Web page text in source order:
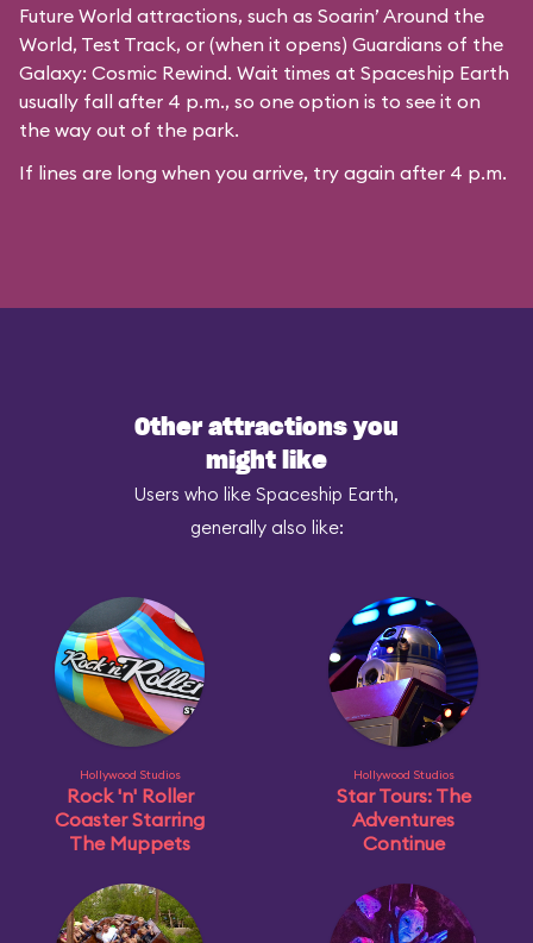
Future World attractions, such as Soarin’ Around the
World, Test Track, or (when it opens) Guardians of the
Galaxy: Cosmic Rewind. Wait times at Spaceship Earth
usually fall after 4 p.m., so one option is to see it on
the way out of the park.
If lines are long when you arrive, try again after 4 p.m.
Other attractions you
might like
Users who like Spaceship Earth,
generally also like:
Hollywood Studios
Rock 'n' Roller
Coaster Starring
The Muppets
Hollywood Studios
Star Tours: The
Adventures
Continue